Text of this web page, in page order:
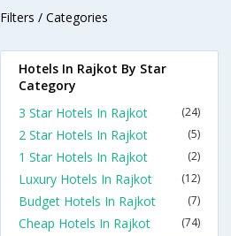
Filters / Categories
Hotels In Rajkot By Star
Category
3 Star Hotels In Rajkot
(24)
2 Star Hotels In Rajkot (5)
1 Star Hotels In Rajkot (2)
Luxury Hotels In Rajkot (12)
Budget Hotels In Rajkot (7)
Cheap Hotels In Rajkot (74)